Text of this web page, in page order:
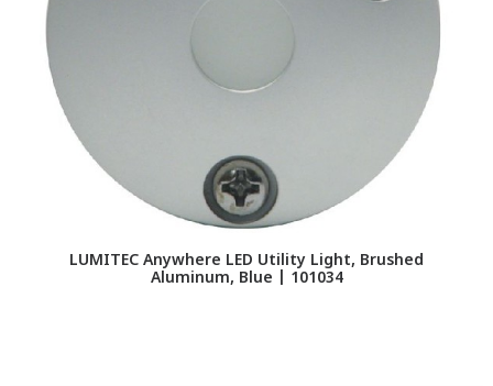
LUMITEC Anywhere LED Utility Light, Brushed
Aluminum, Blue | 101034